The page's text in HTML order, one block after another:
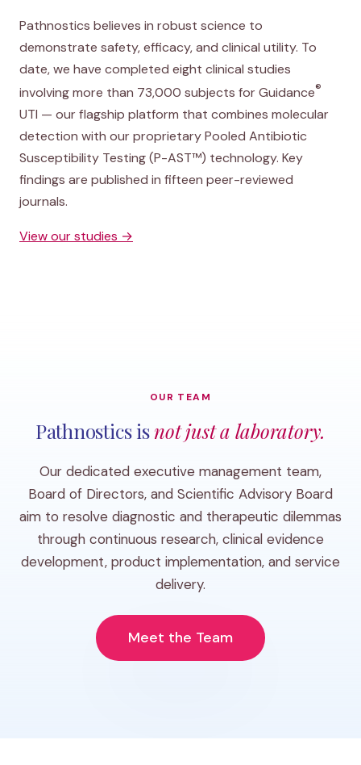
Pathnostics believes in robust science to
demonstrate safety, efficacy, and clinical utility. To
date, we have completed eight clinical studies
involving more than 73,000 subjects for Guidance®
UTI — our flagship platform that combines molecular
detection with our proprietary Pooled Antibiotic
Susceptibility Testing (P-AST™) technology. Key
findings are published in fifteen peer-reviewed
journals.
View our studies →
OUR TEAM
Pathnostics isnot just a laboratory.
Our dedicated executive management team,
Board of Directors, and Scientific Advisory Board
aim to resolve diagnostic and therapeutic dilemmas
through continuous research, clinical evidence
development, product implementation, and service
delivery.
Meet the Team